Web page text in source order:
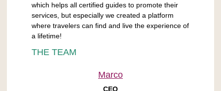
which helps all certified guides to promote their
services, but especially we created a platform
where travelers can find and live the experience of
a lifetime!
THE TEAM
Marco
CEO